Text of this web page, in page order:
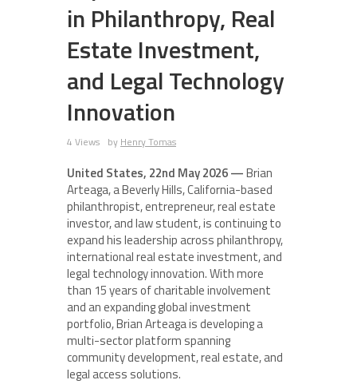
in Philanthropy, Real
Estate Investment,
and Legal Technology
Innovation
4 Views by Henry Tomas
United States, 22nd May 2026 —Brian
Arteaga, a Beverly Hills, California-based
philanthropist, entrepreneur, real estate
investor, and law student, is continuing to
expand his leadership across philanthropy,
international real estate investment, and
legal technology innovation. With more
than 15 years of charitable involvement
and an expanding global investment
portfolio, Brian Arteaga is developing a
multi-sector platform spanning
community development, real estate, and
legal access solutions.